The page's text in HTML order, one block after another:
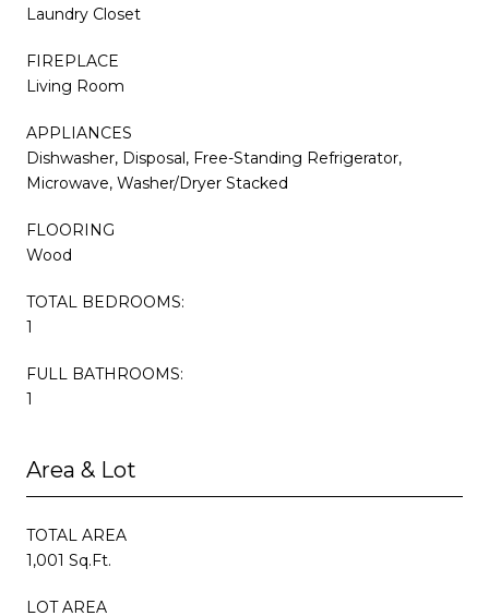
Laundry Closet
FIREPLACE
Living Room
APPLIANCES
Dishwasher, Disposal, Free-Standing Refrigerator,
Microwave, Washer/Dryer Stacked
FLOORING
Wood
TOTAL BEDROOMS:
1
FULL BATHROOMS:
1
Area & Lot
TOTAL AREA
1,001 Sq.Ft.
LOT AREA